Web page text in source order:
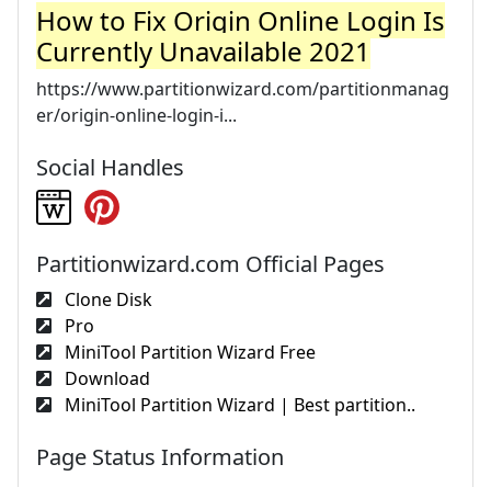
How to Fix Origin Online Login Is
Currently Unavailable 2021
https://www.partitionwizard.com/partitionmanag
er/origin-online-login-i...
Social Handles
Partitionwizard.com Official Pages
Clone Disk
Pro
MiniTool Partition Wizard Free
Download
MiniTool Partition Wizard | Best partition..
Page Status Information